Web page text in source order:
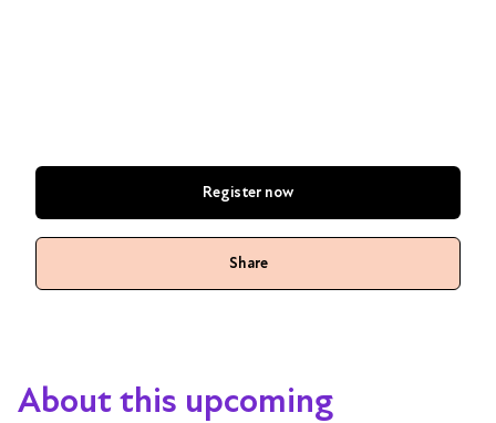
About this upcoming
Register now
Share